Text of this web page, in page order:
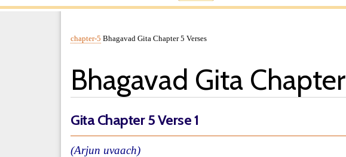
chapter-5 Bhagavad Gita Chapter 5 Verses
Bhagavad Gita
Gita Chapter 5 Verse 1
(Arjun uvaach)